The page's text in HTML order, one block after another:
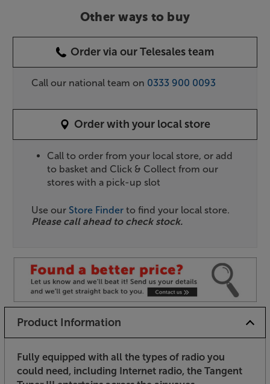
Other ways to buy
Order via our Telesales team
Call our national team on 0333 900 0093
Order with your local store
Call to order from your local store, or add
to basket and Click & Collect from our
stores with a pick-up slot
Use our Store Finder to find your local store.
Please call ahead to check stock.
Product Information
Fully equipped with all the types of radio you
could need, including Internet radio, the Tangent